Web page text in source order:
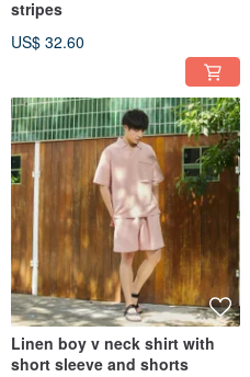
stripes
US$ 32.60
Linen boy v neck shirt with
short sleeve and shorts